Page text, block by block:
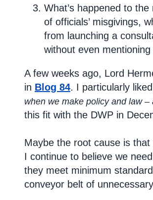
What’s happened to the
of officials’ misgivings,
from launching a
without even
A few weeks ago, Lord
in Blog 84. I particularly
when we make policy and law
this fit with the DWP in
Maybe the root cause is
I continue to believe we
they meet minimum
conveyor belt of